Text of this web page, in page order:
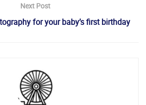
Next Post
for your baby’s first birthday